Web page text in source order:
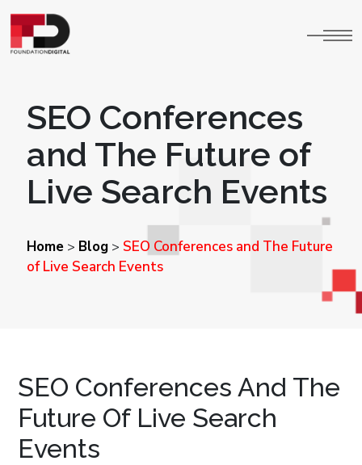
SEO Conferences
and The Future of
Live Search Events
Home> Blog> SEO Conferences and The Future
of Live Search Events
SEO Conferences And The
Future Of Live Search
Events